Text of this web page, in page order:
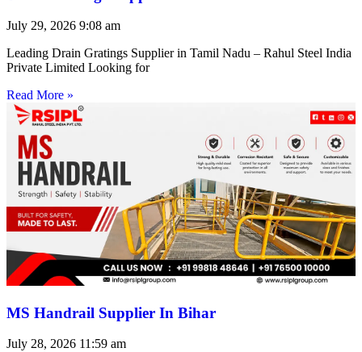
July 29, 2026 9:08 am
Leading Drain Gratings Supplier in Tamil Nadu – Rahul Steel India
Private Limited Looking for
Read More »
MS Handrail Supplier In Bihar
July 28, 2026 11:59 am